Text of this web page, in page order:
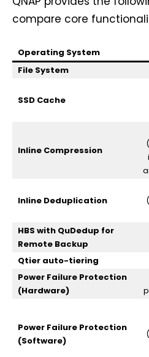
compare core
Operating System
File System
SSD Cache
Inline Compression
Inline Deduplication
HBS with QuDedup for
Remote Backup
Qtier auto-tiering
Power Failure Protection
(Hardware)
Power Failure Protection
(Software)